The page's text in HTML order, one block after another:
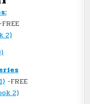
2)
-FREE
2)